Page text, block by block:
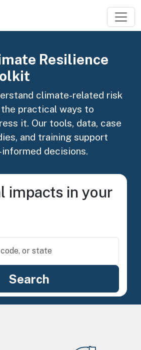
Resilience
climate-related risk
the practical ways to
it. Our tools, data, case
and training support
informed decisions.
impacts in your